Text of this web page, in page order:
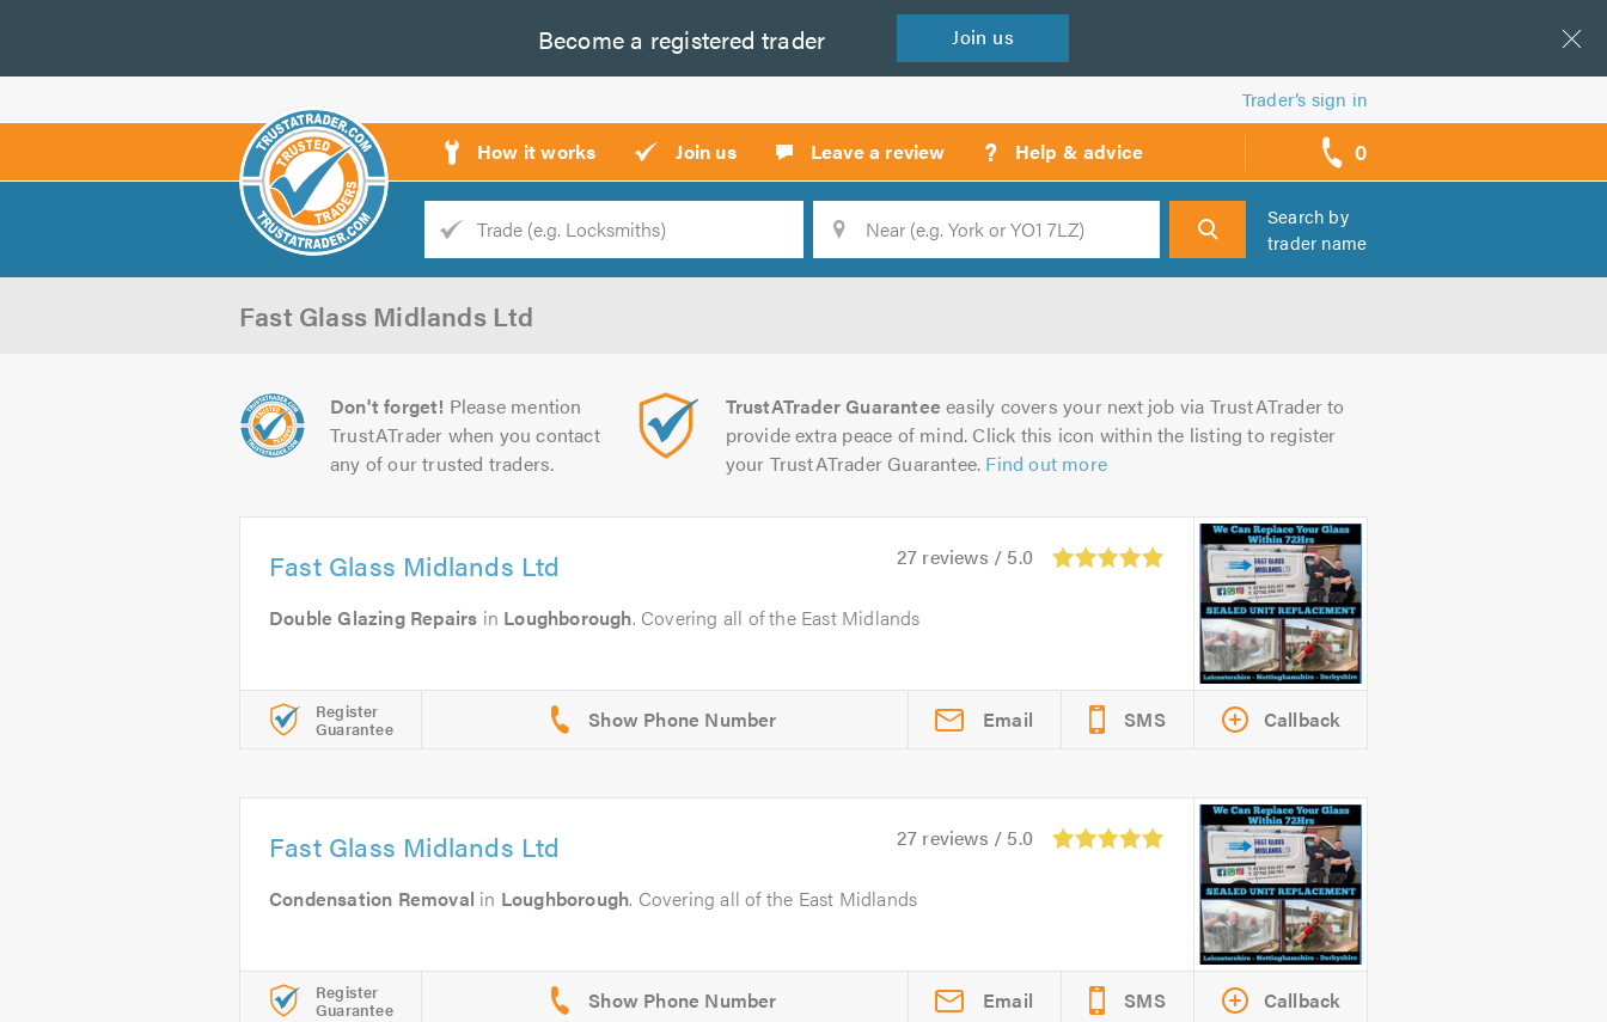
Become a registered trader Join us
Trader’s sign in
How it works Join us Leave a review ? Help & advice 0
call
backs
Trade
Search
Search by
trader name
Fast Glass Midlands Ltd
Don't forget! Please mention
TrustATrader when you contact
any of our trusted traders.
TrustATrader Guarantee easily covers your next job via TrustATrader to
provide extra peace of mind. Click this icon within the listing to register
your TrustATrader Guarantee. Find out more
Fast Glass Midlands Ltd 27 reviews / 5.0
Double Glazing Repairs in Loughborough. Covering all of the East Midlands
Register
Guarantee Email SMS Callback
Fast Glass Midlands Ltd 27 reviews / 5.0
Condensation Removal in Loughborough. Covering all of the East Midlands
Register
Guarantee Email SMS Callback